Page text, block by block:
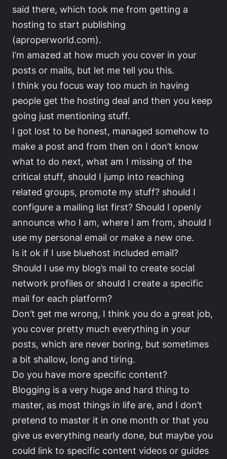
said there, which took me from getting a
hosting to start publishing
(aproperworld.com).
I’m amazed at how much you cover in your
posts or mails, but let me tell you this.
I think you focus way too much in having
people get the hosting deal and then you keep
going just mentioning stuff.
I got lost to be honest, managed somehow to
make a post and from then on I don’t know
what to do next, what am I missing of the
critical stuff, should I jump into reaching
related groups, promote my stuff? should I
configure a mailing list first? Should I openly
announce who I am, where I am from, should I
use my personal email or make a new one.
Is it ok if I use bluehost included email?
Should I use my blog’s mail to create social
network profiles or should I create a specific
mail for each platform?
Don’t get me wrong, I think you do a great job,
you cover pretty much everything in your
posts, which are never boring, but sometimes
a bit shallow, long and tiring.
Do you have more specific content?
Blogging is a very huge and hard thing to
master, as most things in life are, and I don’t
pretend to master it in one month or that you
give us everything nearly done, but maybe you
could link to specific content videos or guides